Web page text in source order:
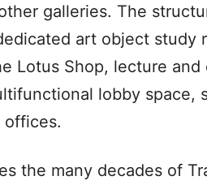
galleries. The
art object study
Lotus Shop, lecture
lobby space,
offices.
the many decades of